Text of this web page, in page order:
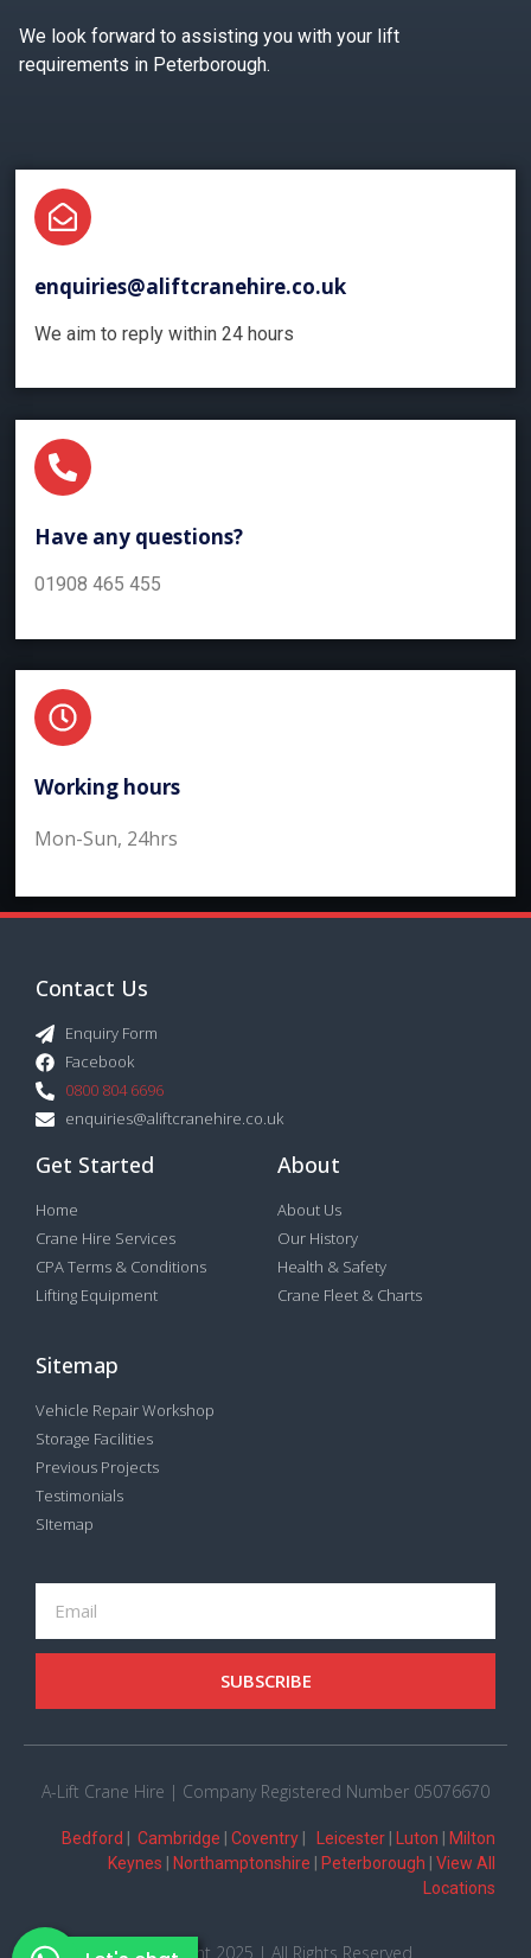
We look forward to assisting you with your lift
requirements in Peterborough.
enquiries@aliftcranehire.co.uk
We aim to reply within 24 hours
Have any questions?​
01908 465 455
Working hours​
Mon-Sun, 24hrs
Contact Us
Enquiry Form
Facebook
0800 804 6696
enquiries@aliftcranehire.co.uk
Get Started
Home
Crane Hire Services
CPA Terms & Conditions
Lifting Equipment
About
About Us
Our History
Health & Safety
Crane Fleet & Charts
Sitemap
Vehicle Repair Workshop
Storage Facilities
Previous Projects
Testimonials
SItemap
SUBSCRIBE
A-Lift Crane Hire | Company Registered Number 05076670
Bedford Cambridge Coventry Leicester Luton
Milton
Keynes
Northamptonshire Peterborough
View All
Locations
© Copyright 2025 | All Rights Reserved